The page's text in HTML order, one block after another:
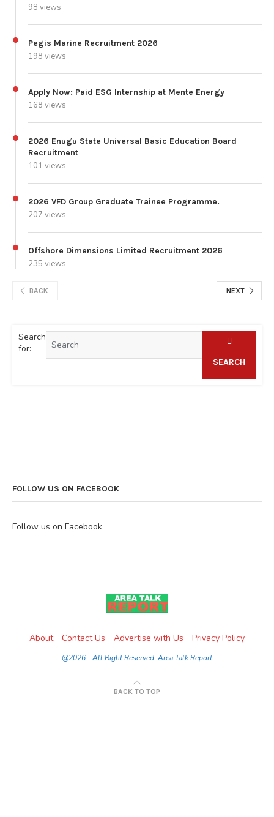
98 views
Pegis Marine Recruitment 2026
198 views
Apply Now: Paid ESG Internship at Mente Energy
168 views
2026 Enugu State Universal Basic Education Board
Recruitment
101 views
2026 VFD Group Graduate Trainee Programme.
207 views
Offshore Dimensions Limited Recruitment 2026
235 views
BACK NEXT
Search
for:
SEARCH
FOLLOW US ON FACEBOOK
Follow us on Facebook
About Contact Us Advertise with Us Privacy Policy
@2026 - All Right Reserved. Area Talk Report
BACK TO TOP